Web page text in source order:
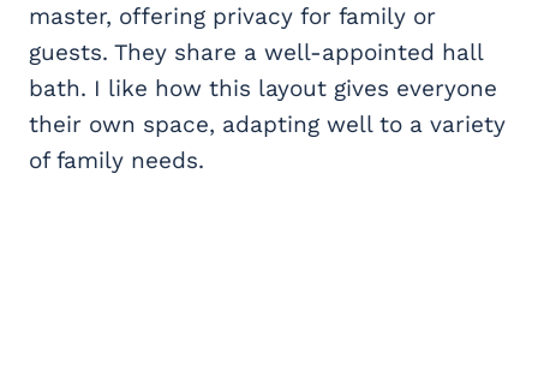
master, offering privacy for family or
guests. They share a well-appointed hall
bath. I like how this layout gives everyone
their own space, adapting well to a variety
of family needs.